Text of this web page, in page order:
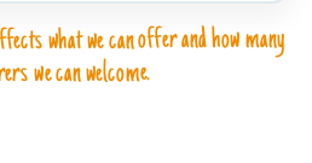
what we can offer and how many
we can welcome.